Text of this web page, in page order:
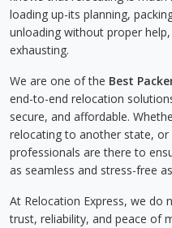
loading up-its planning,
unloading without proper
exhausting.
We are one of the Best
end-to-end relocation
secure, and affordable.
relocating to another state,
professionals are there to
as seamless and stress-free
At Relocation Express, we do
trust, reliability, and peace of